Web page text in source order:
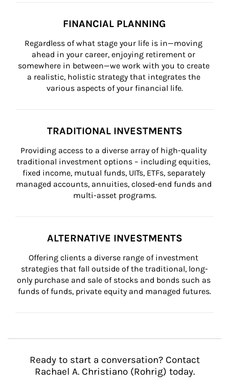
FINANCIAL PLANNING
Regardless of what stage your life is in—moving
ahead in your career, enjoying retirement or
somewhere in between—we work with you to create
a realistic, holistic strategy that integrates the
various aspects of your financial life.
TRADITIONAL INVESTMENTS
Providing access to a diverse array of high-quality
traditional investment options – including equities,
fixed income, mutual funds, UITs, ETFs, separately
managed accounts, annuities, closed-end funds and
multi-asset programs.
ALTERNATIVE INVESTMENTS
Offering clients a diverse range of investment
strategies that fall outside of the traditional, long-
only purchase and sale of stocks and bonds such as
funds of funds, private equity and managed futures.
Ready to start a conversation? Contact
Rachael A. Christiano (Rohrig) today.